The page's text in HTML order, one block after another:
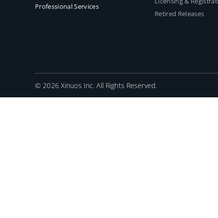
Professional Services
Retired Releases
©2026 Xinuos Inc. All Rights Reserved.